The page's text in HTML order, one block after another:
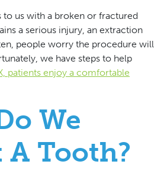
to us with a broken or fractured
a serious injury, an extraction
people worry the procedure will
we have steps to help
patients enjoy a comfortable
We
Tooth?